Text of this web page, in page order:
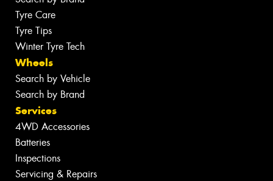
Tyre Care
Tyre Tips
Winter Tyre Tech
Wheels
Search by Vehicle
Search by Brand
Services
4WD Accessories
Batteries
Inspections
Servicing & Repairs